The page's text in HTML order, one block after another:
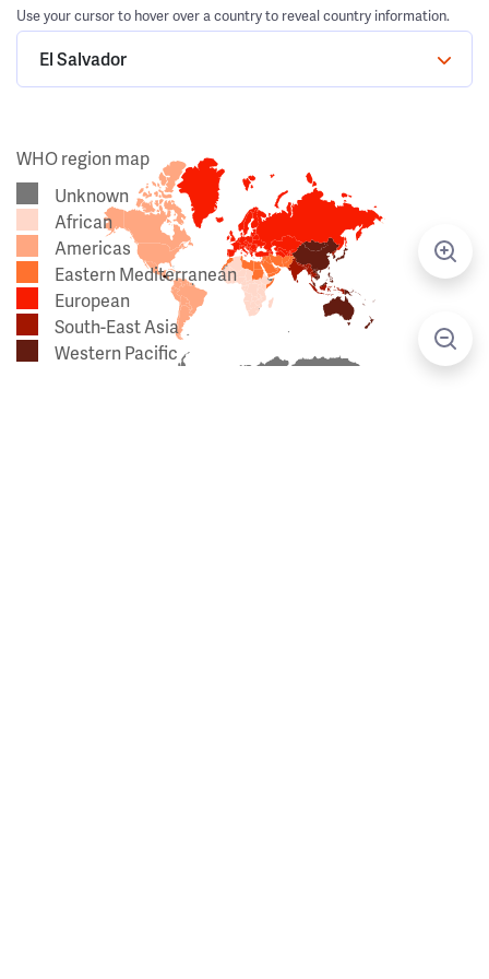
Use your cursor to hover over a country to reveal country information.
El Salvador
WHO region map
Unknown
African
Americas
Eastern Mediterranean
European
South-East Asia
Western Pacific